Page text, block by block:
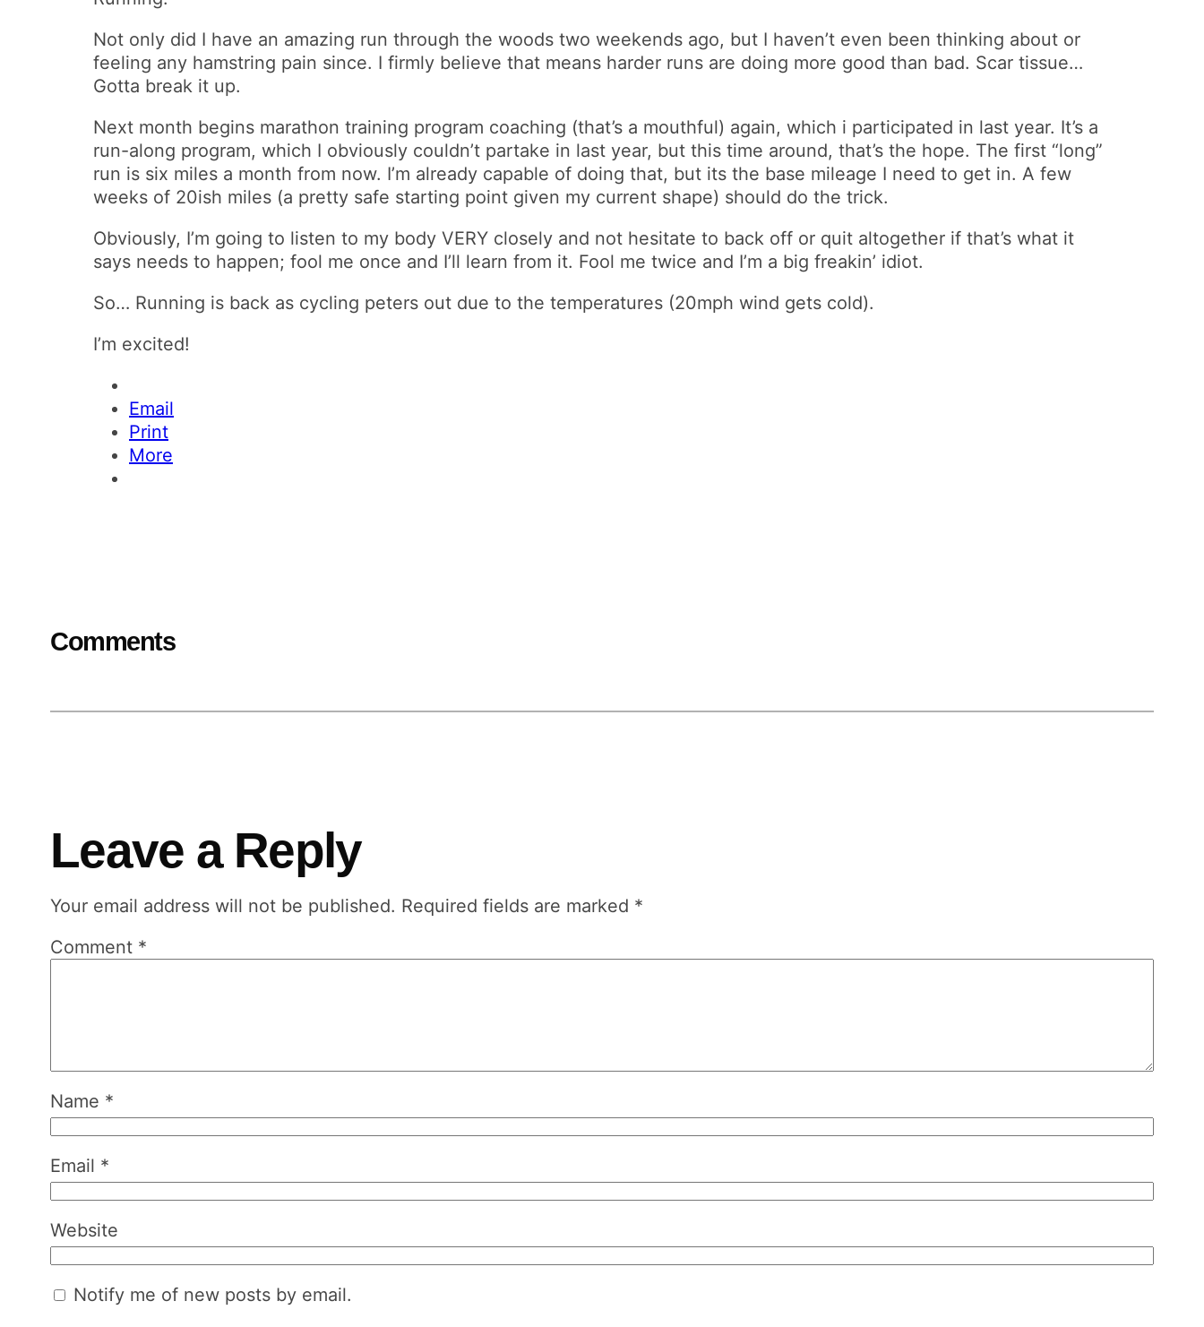
Not only did I have an amazing run through the woods two weekends ago, but I haven’t even been thinking about or
feeling any hamstring pain since. I firmly believe that means harder runs are doing more good than bad. Scar tissue…
Gotta break it up.
Next month begins marathon training program coaching (that’s a mouthful) again, which i participated in last year. It’s a
run-along program, which I obviously couldn’t partake in last year, but this time around, that’s the hope. The first “long”
run is six miles a month from now. I’m already capable of doing that, but its the base mileage I need to get in. A few
weeks of 20ish miles (a pretty safe starting point given my current shape) should do the trick.
Obviously, I’m going to listen to my body VERY closely and not hesitate to back off or quit altogether if that’s what it
says needs to happen; fool me once and I’ll learn from it. Fool me twice and I’m a big freakin’ idiot.
So… Running is back as cycling peters out due to the temperatures (20mph wind gets cold).
I’m excited!
Email
Print
More
Comments
Leave a Reply
Your email address will not be published. Required fields are marked *
Comment *
Name *
Email *
Website
Notify me of new posts by email.